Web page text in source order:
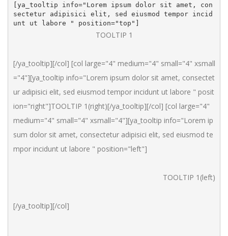
[ya_tooltip info="Lorem ipsum dolor sit amet, con
sectetur adipisici elit, sed eiusmod tempor incid
unt ut labore " position="top"]
TOOLTIP 1
[/ya_tooltip][/col] [col large="4" medium="4" small="4" xsmall
="4"][ya_tooltip info="Lorem ipsum dolor sit amet, consectet
ur adipisici elit, sed eiusmod tempor incidunt ut labore " posit
ion="right"]TOOLTIP 1(right)[/ya_tooltip][/col] [col large="4"
medium="4" small="4" xsmall="4"][ya_tooltip info="Lorem ip
sum dolor sit amet, consectetur adipisici elit, sed eiusmod te
mpor incidunt ut labore " position="left"]
TOOLTIP 1(left)
[/ya_tooltip][/col]